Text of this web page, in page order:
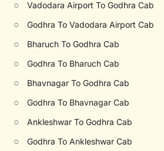
○ Vadodara Airport To Godhra Cab
○ Godhra To Vadodara Airport Cab
○ Bharuch To Godhra Cab
○ Godhra To Bharuch Cab
○ Bhavnagar To Godhra Cab
○ Godhra To Bhavnagar Cab
○ Ankleshwar To Godhra Cab
○ Godhra To Ankleshwar Cab